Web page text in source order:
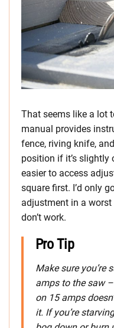
That seems like a lot
manual provides
fence, riving knife,
position if it’s slightly
easier to access
square first. I’d only
adjustment in a
don’t work.
Pro Tip
Makesure you’re
amps to the saw
on 15 amps
it. If you’re